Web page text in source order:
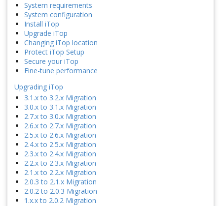
System requirements
System configuration
Install iTop
Upgrade iTop
Changing iTop location
Protect iTop Setup
Secure your iTop
Fine-tune performance
Upgrading iTop
3.1.x to 3.2.x Migration
3.0.x to 3.1.x Migration
2.7.x to 3.0.x Migration
2.6.x to 2.7.x Migration
2.5.x to 2.6.x Migration
2.4.x to 2.5.x Migration
2.3.x to 2.4.x Migration
2.2.x to 2.3.x Migration
2.1.x to 2.2.x Migration
2.0.3 to 2.1.x Migration
2.0.2 to 2.0.3 Migration
1.x.x to 2.0.2 Migration